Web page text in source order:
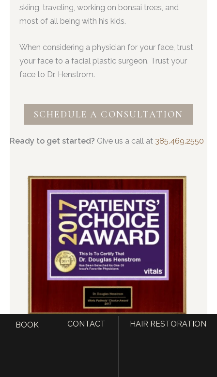
skiing, traveling, working on bonsai trees, and
most of all being with his kids.
When considering a physician for your face, trust
your face to a facial plastic surgeon. Trust your
face to Dr. Henstrom.
SCHEDULE A CONSULTATION
Ready to get started? Give us a call at 385.469.2550
BOOK CONTACT HAIR RESTORATION